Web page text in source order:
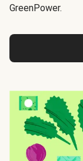
GreenPower.